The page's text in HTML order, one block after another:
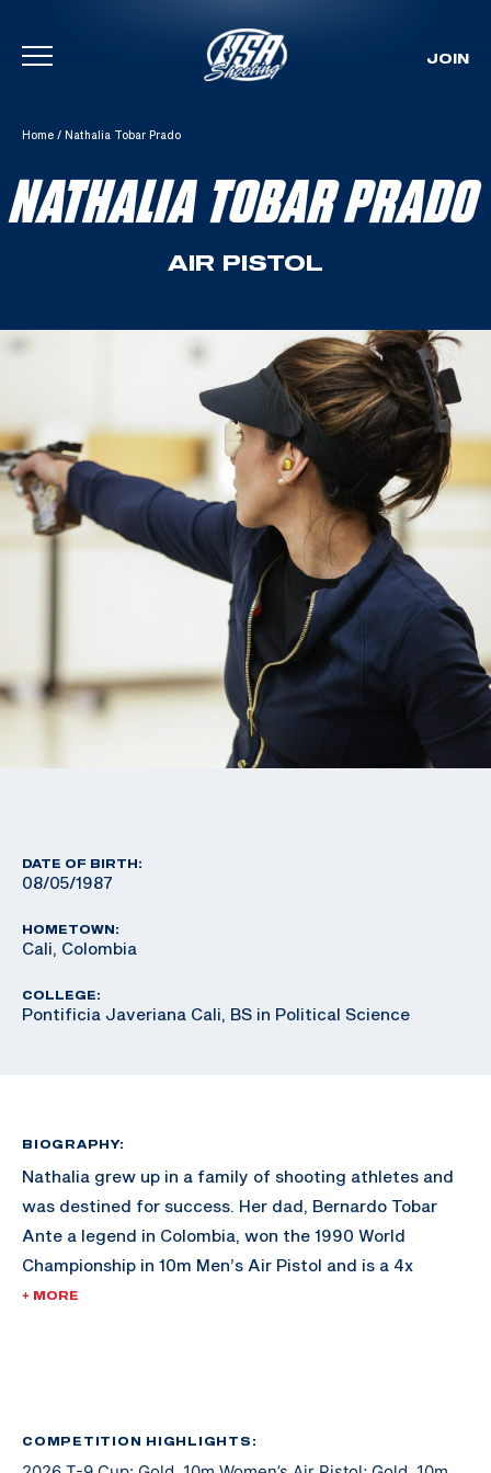
Skip To Content
JOIN
Home / Nathalia Tobar Prado
NATHALIA TOBAR PRADO
AIR PISTOL
DATE OF BIRTH:
08/05/1987
HOMETOWN:
Cali, Colombia
COLLEGE:
Pontificia Javeriana Cali, BS in Political Science
BIOGRAPHY:
Nathalia grew up in a family of shooting athletes and
was destined for success. Her dad, Bernardo Tobar
Ante a legend in Colombia, won the 1990 World
Championship in 10m Men’s Air Pistol and is a 4x
Olympian in pistol, qualifying for the final three times.
speed skating, tennis, figure skating, and equestrian,
+ MORE
COMPETITION HIGHLIGHTS: